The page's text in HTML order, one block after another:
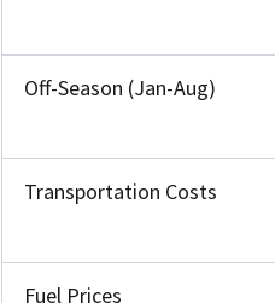
Off-Season (Jan-Aug)
Transportation Costs
Fuel Prices